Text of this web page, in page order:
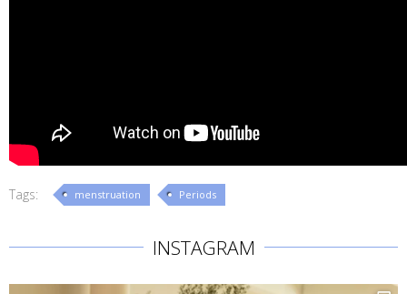
Tags: menstruation Periods
INSTAGRAM